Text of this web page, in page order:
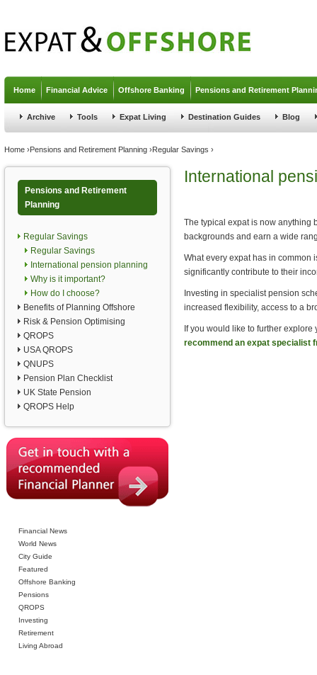
Home Financial Advice Offshore Banking Pensions and Retirement
Archive Tools Expat Living Destination Guides Blog
You are here
Home ›Pensions and Retirement Planning ›Regular Savings ›
Pensions and Retirement
Planning
Regular Savings
Regular Savings
International pension planning
Why is it important?
How do I choose?
Benefits of Planning Offshore
Risk & Pension Optimising
QROPS
USA QROPS
QNUPS
Pension Plan Checklist
UK State Pension
QROPS Help
Financial News
World News
City Guide
Featured
Offshore Banking
Pensions
QROPS
Investing
Retirement
Living Abroad
International
The typical expat is now anything
backgrounds and earn a wide
What every expat has in common
significantly contribute to their
Investing in specialist pension
increased flexibility, access to a
If you would like to further
recommend an expat specialist